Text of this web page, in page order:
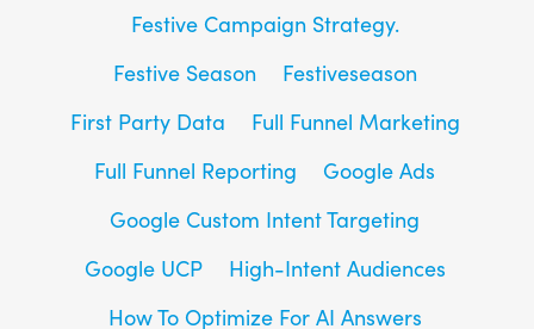
Festive Campaign Strategy.
Festive Season
Festiveseason
First Party Data
Full Funnel Marketing
Full Funnel Reporting
Google Ads
Google Custom Intent Targeting
Google UCP
High-Intent Audiences
How To Optimize For AI Answers